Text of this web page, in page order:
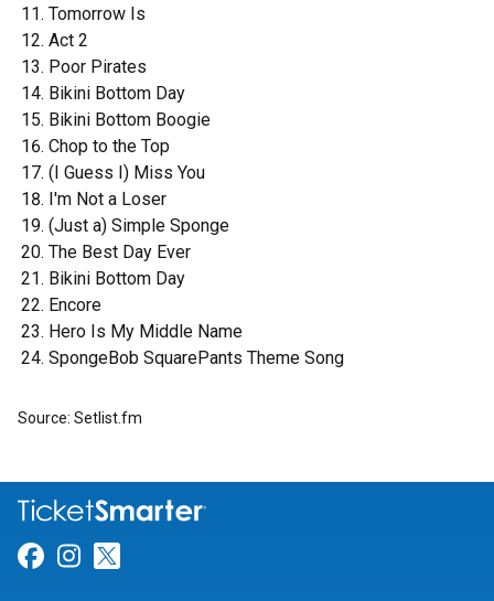
Tomorrow Is
Act 2
Poor Pirates
Bikini Bottom Day
Bikini Bottom Boogie
Chop to the Top
(I Guess I) Miss You
I'm Not a Loser
(Just a) Simple Sponge
The Best Day Ever
Bikini Bottom Day
Encore
Hero Is My Middle Name
SpongeBob SquarePants Theme Song
Source: Setlist.fm
Link for Facebook
Link for Instagram